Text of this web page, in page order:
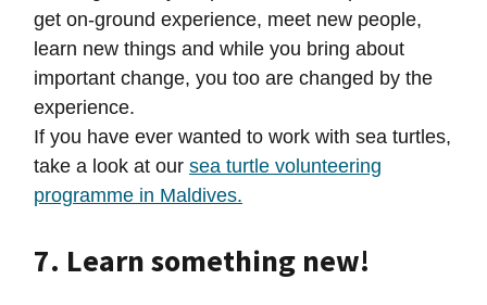
get on-ground experience, meet new people,
learn new things and while you bring about
important change, you too are changed by the
experience.
If you have ever wanted to work with sea turtles,
take a look at our sea turtle volunteering
programme in Maldives.
7. Learn something new!